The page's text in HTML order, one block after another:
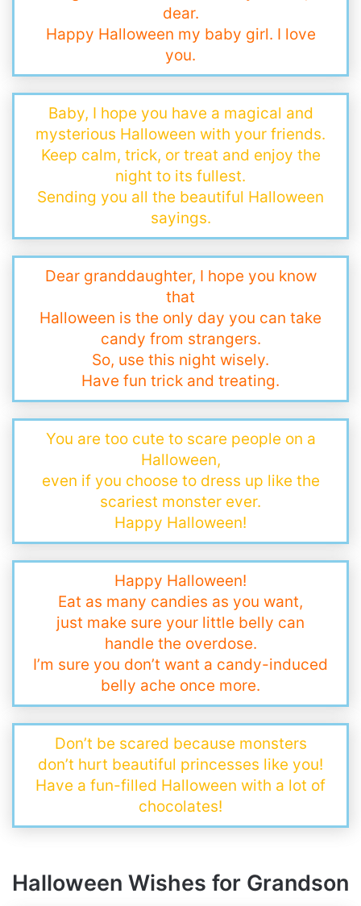
dear.
Happy Halloween my baby girl. I love
you.
Baby, I hope you have a magical and
mysterious Halloween with your friends.
Keep calm, trick, or treat and enjoy the
night to its fullest.
Sending you all the beautiful Halloween
sayings.
Dear granddaughter, I hope you know
that
Halloween is the only day you can take
candy from strangers.
So, use this night wisely.
Have fun trick and treating.
You are too cute to scare people on a
Halloween,
even if you choose to dress up like the
scariest monster ever.
Happy Halloween!
Happy Halloween!
Eat as many candies as you want,
just make sure your little belly can
handle the overdose.
I’m sure you don’t want a candy-induced
belly ache once more.
Don’t be scared because monsters
don’t hurt beautiful princesses like you!
Have a fun-filled Halloween with a lot of
chocolates!
Halloween Wishes for Grandson